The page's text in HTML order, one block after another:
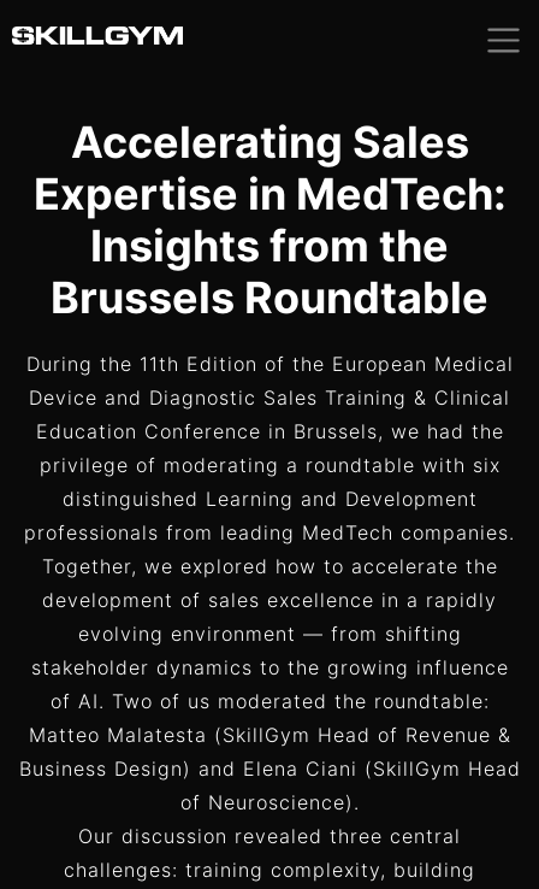
to
Accelerating Sales
Expertise in MedTech:
Insights from the
Brussels Roundtable
During the 11th Edition of the European Medical
Device and Diagnostic Sales Training & Clinical
Education Conference in Brussels, we had the
privilege of moderating a roundtable with six
distinguished Learning and Development
professionals from leading MedTech companies.
Together, we explored how to accelerate the
development of sales excellence in a rapidly
evolving environment — from shifting
stakeholder dynamics to the growing influence
of AI. Two of us moderated the roundtable:
Matteo Malatesta (SkillGym Head of Revenue &
Business Design) and Elena Ciani (SkillGym Head
of Neuroscience).
Our discussion revealed three central
challenges: training complexity, building